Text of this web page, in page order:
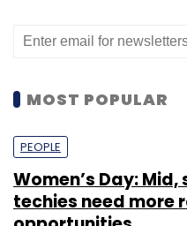
MOST POPULAR
PEOPLE
Women’s Day:
techies need more